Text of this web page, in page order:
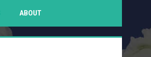
ABOUT